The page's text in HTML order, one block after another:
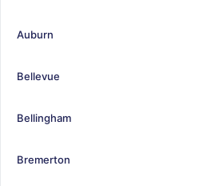
Auburn
Bellevue
Bellingham
Bremerton